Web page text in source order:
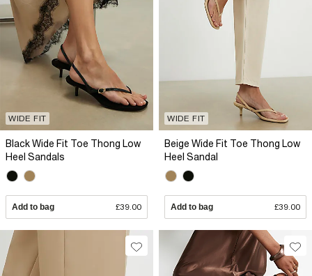
WIDE FIT
Black Wide Fit Toe Thong Low
Heel Sandals
Add to bag £39.00
WIDE FIT
Beige Wide Fit Toe Thong Low
Heel Sandal
Add to bag £39.00